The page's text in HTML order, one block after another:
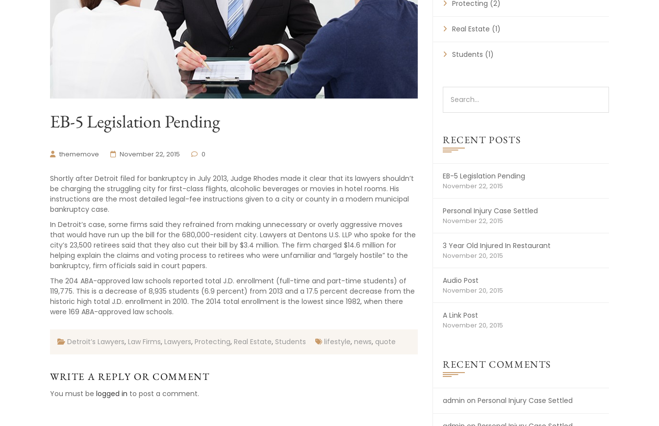
EB-5 Legislation Pending
thememove November 22, 2015 0
Shortly after Detroit filed for bankruptcy in July 2013, Judge Rhodes made it clear that its lawyers shouldn’t
be charging the struggling city for first-class flights, alcoholic beverages or movies in hotel rooms. His
instructions are the most detailed legal-fee instructions given to a city or county in a modern municipal
bankruptcy case.
In Detroit’s case, some firms said they refrained from making unnecessary or overly aggressive moves
that would have run up the bill for the 680,000-resident city. Lawyers at Dentons U.S. LLP who spoke for the
city’s 23,500 retirees said that they also cut their bill by $3.4 million. The firm charged $14.6 million for
helping explain the claims and voting process to retirees who were unfamiliar and “largely hostile” to the
bankruptcy, firm officials said in court papers.
The 204 ABA-approved law schools reported total J.D. enrollment (full-time and part-time students) of
119,775. This is a decrease of 8,935 students (6.9 percent) from 2013 and a 17.5 percent decrease from the
historic high total J.D. enrollment in 2010. The 2014 total enrollment is the lowest since 1982, when there
were 169 ABA-approved law schools.
Detroit’s Lawyers, Law Firms, Lawyers, Protecting, Real Estate, Students lifestyle, news, quote
WRITE A REPLY OR COMMENT
You must be logged in to post a comment.
Protecting (2)
Real Estate (1)
Students (1)
RECENT POSTS
EB-5 Legislation Pending
November 22, 2015
Personal Injury Case Settled
November 22, 2015
3 Year Old Injured In Restaurant
November 20, 2015
Audio Post
November 20, 2015
A Link Post
November 20, 2015
RECENT COMMENTS
admin on Personal Injury Case Settled